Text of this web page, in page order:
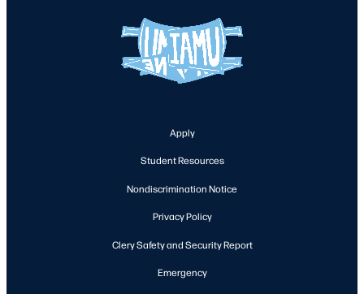
Apply
Student Resources
Nondiscrimination Notice
Privacy Policy
Clery Safety and Security Report
Emergency